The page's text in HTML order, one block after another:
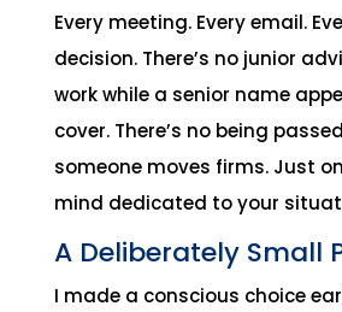
Every meeting. Every email.
decision. There’s no junior
work while a senior name
cover. There’s no being
someone moves firms. Just
mind dedicated to your
A Deliberately Small
I made a conscious choice